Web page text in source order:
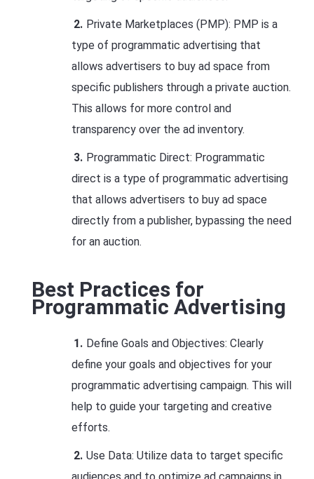
Private Marketplaces (PMP): PMP is a
type of programmatic advertising that
allows advertisers to buy ad space from
specific publishers through a private auction.
This allows for more control and
transparency over the ad inventory.
Programmatic Direct: Programmatic
direct is a type of programmatic advertising
that allows advertisers to buy ad space
directly from a publisher, bypassing the need
for an auction.
Best Practices for
Programmatic Advertising
Define Goals and Objectives: Clearly
define your goals and objectives for your
programmatic advertising campaign. This will
help to guide your targeting and creative
efforts.
Use Data: Utilize data to target specific